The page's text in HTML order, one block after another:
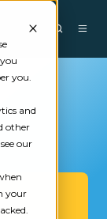
you.
and
other
our
your